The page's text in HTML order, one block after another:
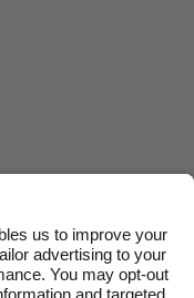
Suomi
United Kingdom
United States